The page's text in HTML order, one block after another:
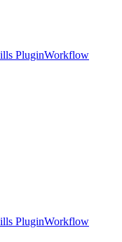
PluginWorkflow
PluginWorkflow